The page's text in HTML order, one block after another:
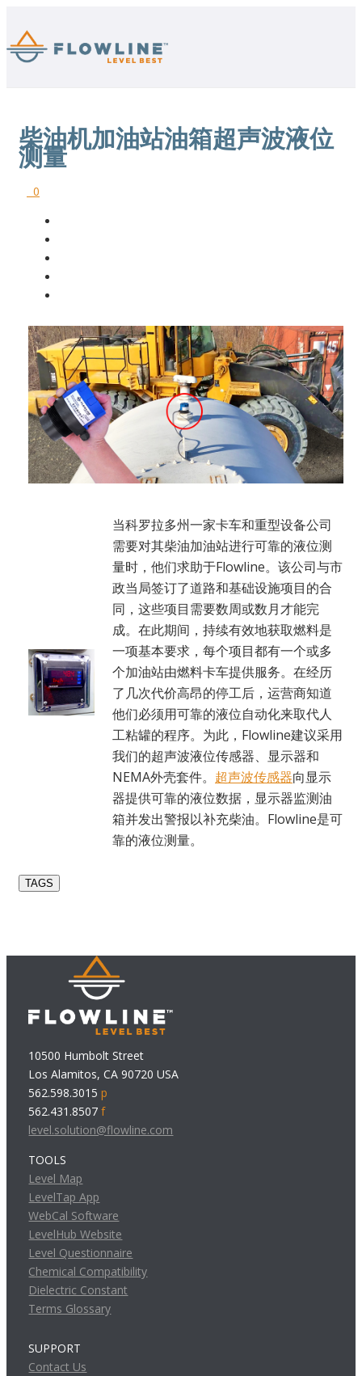
柴油机加油站油箱超声波液位
测量
0
当科罗拉多州一家卡车和重型设备公司
需要对其柴油加油站进行可靠的液位测
量时，他们求助于Flowline。该公司与市
政当局签订了道路和基础设施项目的合
同，这些项目需要数周或数月才能完
成。在此期间，持续有效地获取燃料是
一项基本要求，每个项目都有一个或多
个加油站由燃料卡车提供服务。在经历
了几次代价高昂的停工后，运营商知道
他们必须用可靠的液位自动化来取代人
工粘罐的程序。为此，Flowline建议采用
我们的超声波液位传感器、显示器和
NEMA外壳套件。 超声波传感器向显示
器提供可靠的液位数据，显示器监测油
箱并发出警报以补充柴油。Flowline是可
靠的液位测量。
TAGS
10500 Humbolt Street
Los Alamitos, CA 90720 USA
562.598.3015p
562.431.8507f
level.solution@flowline.com
TOOLS
Level Map
LevelTap App
WebCal Software
LevelHub Website
Level Questionnaire
Chemical Compatibility
Dielectric Constant
Terms Glossary
SUPPORT
Contact Us